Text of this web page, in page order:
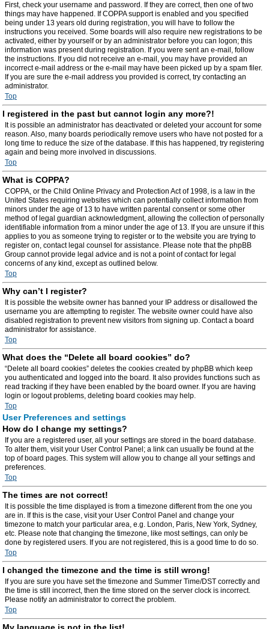
First, check your username and password. If they are correct, then one of two
things may have happened. If COPPA support is enabled and you specified
being under 13 years old during registration, you will have to follow the
instructions you received. Some boards will also require new registrations to be
activated, either by yourself or by an administrator before you can logon; this
information was present during registration. If you were sent an e-mail, follow
the instructions. If you did not receive an e-mail, you may have provided an
incorrect e-mail address or the e-mail may have been picked up by a spam filer.
If you are sure the e-mail address you provided is correct, try contacting an
administrator.
Top
I registered in the past but cannot login any more?!
It is possible an administrator has deactivated or deleted your account for some
reason. Also, many boards periodically remove users who have not posted for a
long time to reduce the size of the database. If this has happened, try registering
again and being more involved in discussions.
Top
What is COPPA?
COPPA, or the Child Online Privacy and Protection Act of 1998, is a law in the
United States requiring websites which can potentially collect information from
minors under the age of 13 to have written parental consent or some other
method of legal guardian acknowledgment, allowing the collection of personally
identifiable information from a minor under the age of 13. If you are unsure if this
applies to you as someone trying to register or to the website you are trying to
register on, contact legal counsel for assistance. Please note that the phpBB
Group cannot provide legal advice and is not a point of contact for legal
concerns of any kind, except as outlined below.
Top
Why can’t I register?
It is possible the website owner has banned your IP address or disallowed the
username you are attempting to register. The website owner could have also
disabled registration to prevent new visitors from signing up. Contact a board
administrator for assistance.
Top
What does the “Delete all board cookies” do?
“Delete all board cookies” deletes the cookies created by phpBB which keep
you authenticated and logged into the board. It also provides functions such as
read tracking if they have been enabled by the board owner. If you are having
login or logout problems, deleting board cookies may help.
Top
User Preferences and settings
How do I change my settings?
If you are a registered user, all your settings are stored in the board database.
To alter them, visit your User Control Panel; a link can usually be found at the
top of board pages. This system will allow you to change all your settings and
preferences.
Top
The times are not correct!
It is possible the time displayed is from a timezone different from the one you
are in. If this is the case, visit your User Control Panel and change your
timezone to match your particular area, e.g. London, Paris, New York, Sydney,
etc. Please note that changing the timezone, like most settings, can only be
done by registered users. If you are not registered, this is a good time to do so.
Top
I changed the timezone and the time is still wrong!
If you are sure you have set the timezone and Summer Time/DST correctly and
the time is still incorrect, then the time stored on the server clock is incorrect.
Please notify an administrator to correct the problem.
Top